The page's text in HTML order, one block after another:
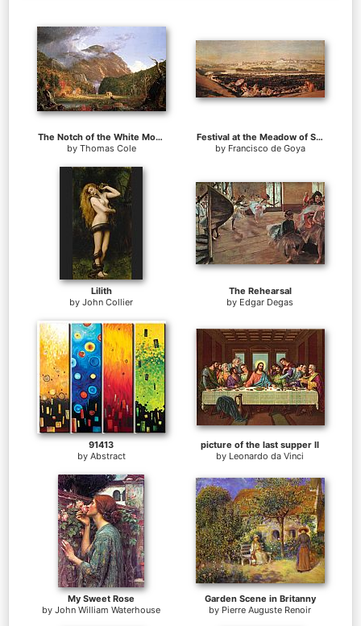
The Notch of the White Mountains (Crawford Notch)
by Thomas Cole
Festival at the Meadow of San Isadore
by Francisco de Goya
Lilith
by John Collier
The Rehearsal
by Edgar Degas
91413
by Abstract
picture of the last supper II
by Leonardo da Vinci
My Sweet Rose
by John William Waterhouse
Garden Scene in Britanny
by Pierre Auguste Renoir